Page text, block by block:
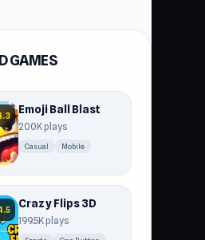
GAMES
Emoji Ball Blast
200K plays
Casual Mobile
Crazy Flips 3D
199.5K plays